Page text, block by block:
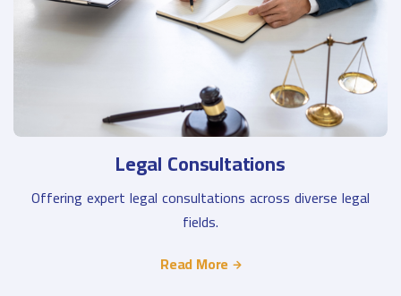
Legal Consultations
Offering expert legal consultations across diverse legal
fields.
Read More